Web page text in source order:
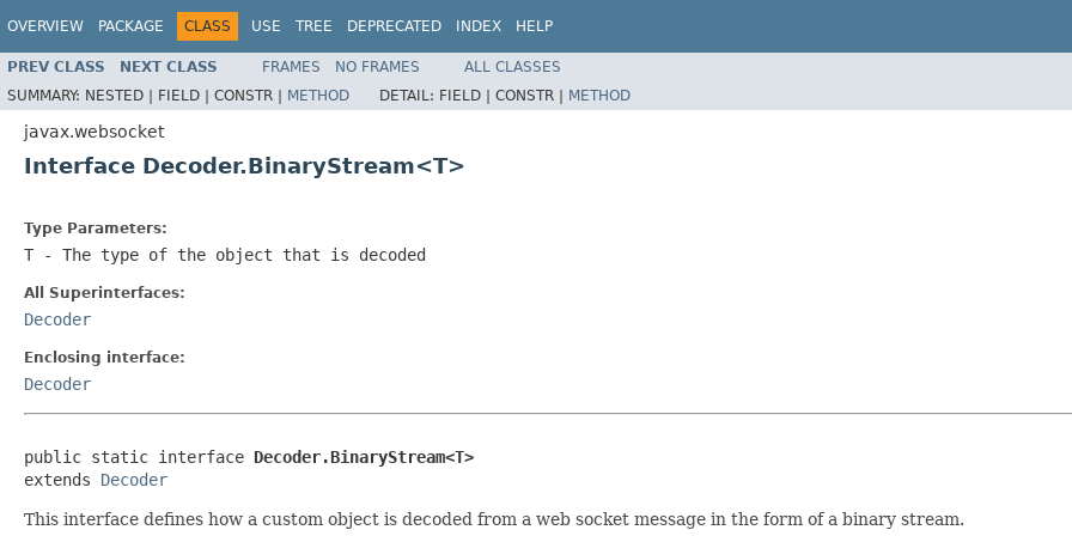
OVERVIEW PACKAGE CLASS USE TREE DEPRECATED INDEX HELP
PREV CLASS NEXT CLASS FRAMES NO FRAMES
ALL CLASSES
SUMMARY: NESTED | FIELD | CONSTR | METHOD DETAIL: FIELD | CONSTR | METHOD
javax.websocket
Interface Decoder.BinaryStream<T>
Type Parameters:
T - The type of the object that is decoded
All Superinterfaces:
Decoder
Enclosing interface:
Decoder
public static interface Decoder.BinaryStream<T>
extends Decoder
This interface defines how a custom object is decoded from a web socket message in the form of a binary stream.